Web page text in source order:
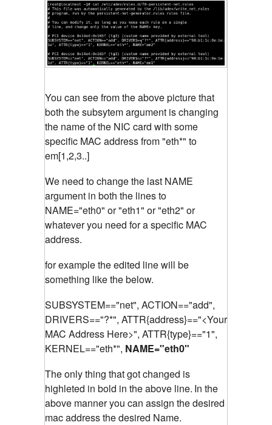
You can see from the above picture that
both the subsytem argument is changing
the name of the NIC card with some
specific MAC address from "eth*" to
em[1,2,3..]
We need to change the last NAME
argument in both the lines to
NAME="eth0" or "eth1" or "eth2" or
whatever you need for a specific MAC
address.
for example the edited line will be
something like the below.
SUBSYSTEM=="net", ACTION=="add",
DRIVERS=="?*", ATTR{address}=="<Your
MAC Address Here>", ATTR{type}=="1",
KERNEL=="eth*", NAME="eth0"
The only thing that got changed is
highleted in bold in the above line. In the
above manner you can assign the desired
mac address the desired Name.